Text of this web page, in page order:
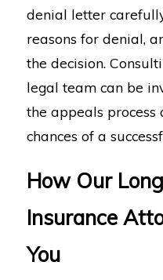
denial letter
reasons for denial,
the decision.
legal team can be
the appeals process
chances of a
How Our
Insurance
You